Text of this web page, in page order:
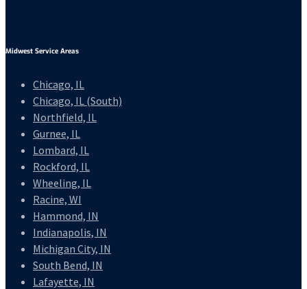
Midwest Service Areas
Chicago, IL
Chicago, IL (South)
Northfield, IL
Gurnee, IL
Lombard, IL
Rockford, IL
Wheeling, IL
Racine, WI
Hammond, IN
Indianapolis, IN
Michigan City, IN
South Bend, IN
Lafayette, IN